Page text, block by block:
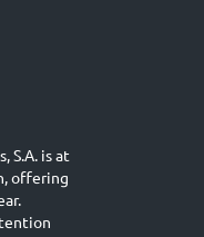
S.A. is at
offering